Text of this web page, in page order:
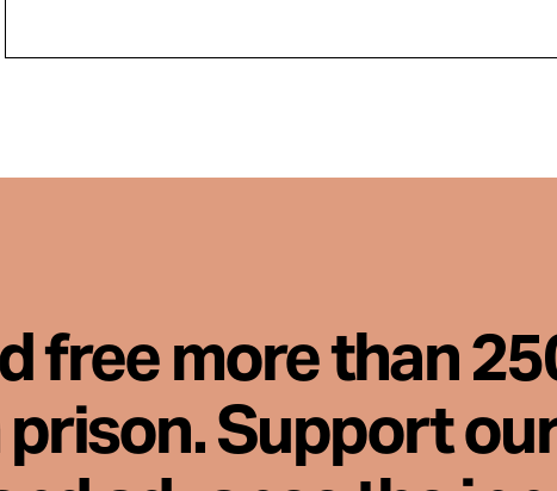
free more than
Support